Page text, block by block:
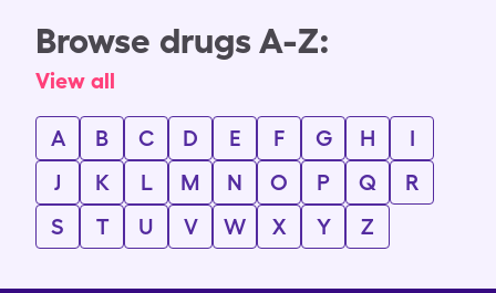
Browse drugs A-Z:
View all
A B C D E F G H
I
J
K L M N O P Q
R
S
T U V W X Y Z